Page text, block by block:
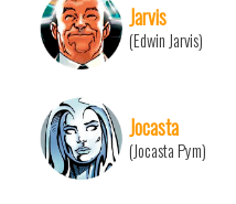
Jarvis
(Edwin Jarvis)
Jocasta
(Jocasta Pym)